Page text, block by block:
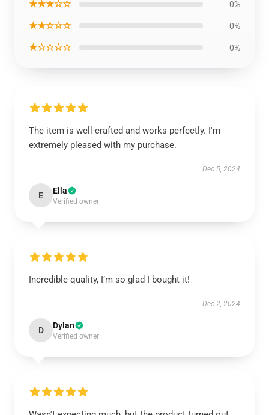
★★★☆☆ 0%
★★☆☆☆ 0%
★☆☆☆☆ 0%
The item is well-crafted and works perfectly. I'm
extremely pleased with my purchase.
Dec 5, 2024
E Ella
Verified owner
Incredible quality, I’m so glad I bought it!
Dec 2, 2024
D Dylan
Verified owner